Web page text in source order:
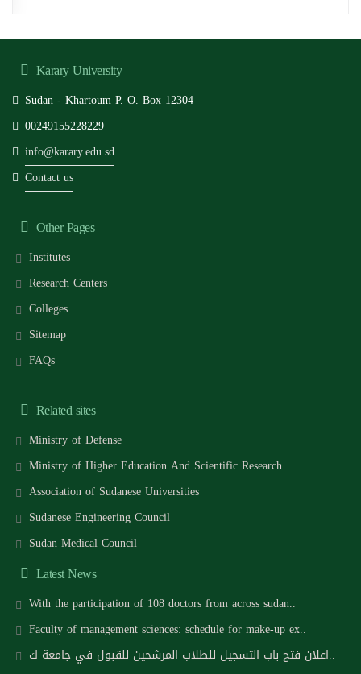
Karary University
Sudan - Khartoum P. O. Box 12304
00249155228229
info@karary.edu.sd
Contact us
Other Pages
Institutes
Research Centers
Colleges
Sitemap
FAQs
Related sites
Ministry of Defense
Ministry of Higher Education And Scientific Research
Association of Sudanese Universities
Sudanese Engineering Council
Sudan Medical Council
Latest News
With the participation of 108 doctors from across sudan..
Faculty of management sciences: schedule for make-up ex..
اعلان فتح باب التسجيل للطلاب المرشحين للقبول في جامعة ك..